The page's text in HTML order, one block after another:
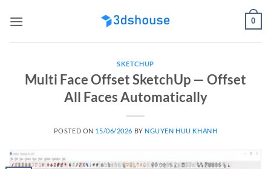
0
SKETCHUP
Multi Face Offset SketchUp — Offset
All Faces Automatically
POSTED ON 15/06/2026 BY NGUYEN HUU KHANH